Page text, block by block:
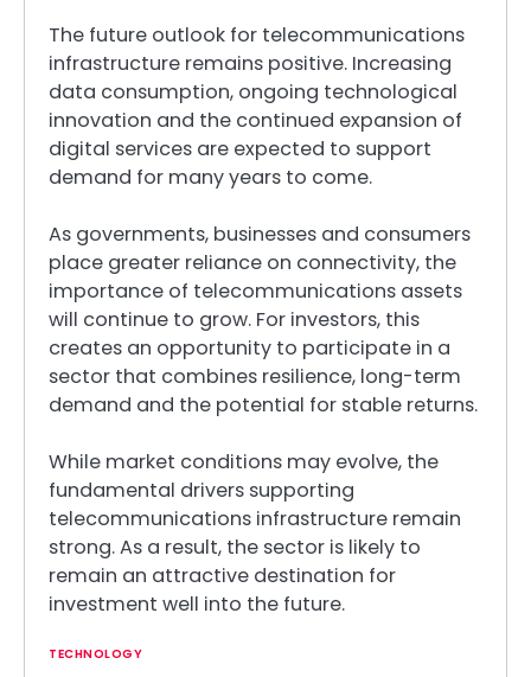
The future outlook for telecommunications
infrastructure remains positive. Increasing
data consumption, ongoing technological
innovation and the continued expansion of
digital services are expected to support
demand for many years to come.
As governments, businesses and consumers
place greater reliance on connectivity, the
importance of telecommunications assets
will continue to grow. For investors, this
creates an opportunity to participate in a
sector that combines resilience, long-term
demand and the potential for stable returns.
While market conditions may evolve, the
fundamental drivers supporting
telecommunications infrastructure remain
strong. As a result, the sector is likely to
remain an attractive destination for
investment well into the future.
TECHNOLOGY